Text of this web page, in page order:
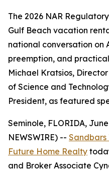
The 2026 NAR
Gulf Beach vacation
national conversation on
preemption, and
Michael Kratsios,
of Science and
President, as featured
Seminole, FLORIDA,
NEWSWIRE) -- Sandbars
Future Home Realty
and Broker Associate